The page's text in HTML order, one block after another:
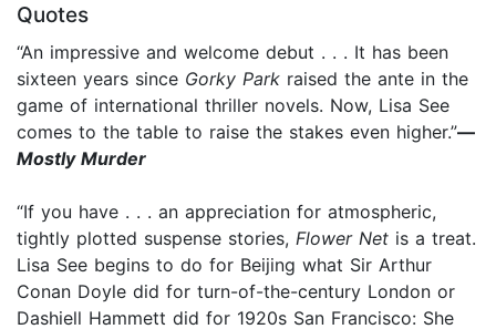
Quotes
“An impressive and welcome debut . . . It has been
sixteen years since Gorky Park raised the ante in the
game of international thriller novels. Now, Lisa See
comes to the table to raise the stakes even higher.”—
Mostly Murder
“If you have . . . an appreciation for atmospheric,
tightly plotted suspense stories, Flower Net is a treat.
Lisa See begins to do for Beijing what Sir Arthur
Conan Doyle did for turn-of-the-century London or
Dashiell Hammett did for 1920s San Francisco: She